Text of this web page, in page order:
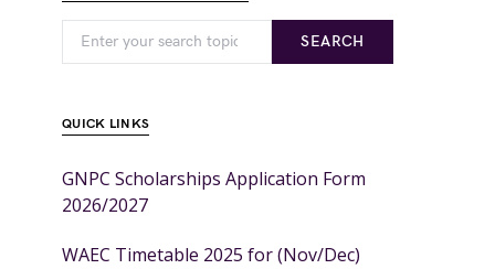
SEARCH
QUICK LINKS
GNPC Scholarships Application Form
2026/2027
WAEC Timetable 2025 for (Nov/Dec)